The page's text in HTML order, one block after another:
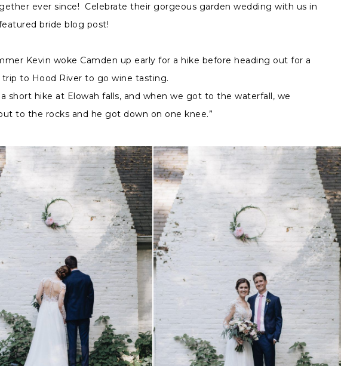
ever since! Celebrate their gorgeous garden wedding with us in
bride blog post!
Kevin woke Camden up early for a hike before heading out for a
trip to Hood River to go wine tasting.
a short hike at Elowah falls, and when we got to the waterfall, we
to the rocks and he got down on one knee.”